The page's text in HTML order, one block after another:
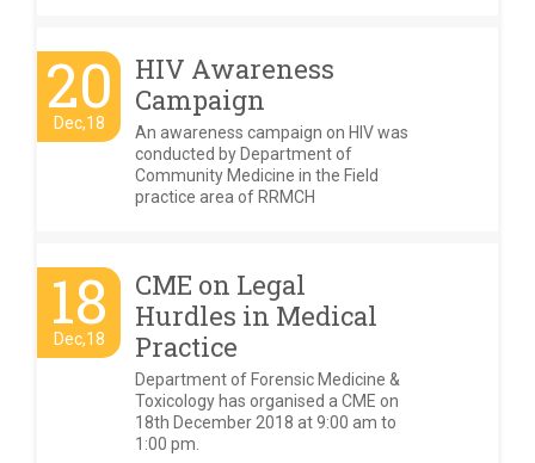
20
Dec,18
HIV Awareness
Campaign
An awareness campaign on HIV was
conducted by Department of
Community Medicine in the Field
practice area of RRMCH
18
Dec,18
CME on Legal
Hurdles in Medical
Practice
Department of Forensic Medicine &
Toxicology has organised a CME on
18th December 2018 at 9:00 am to
1:00 pm.